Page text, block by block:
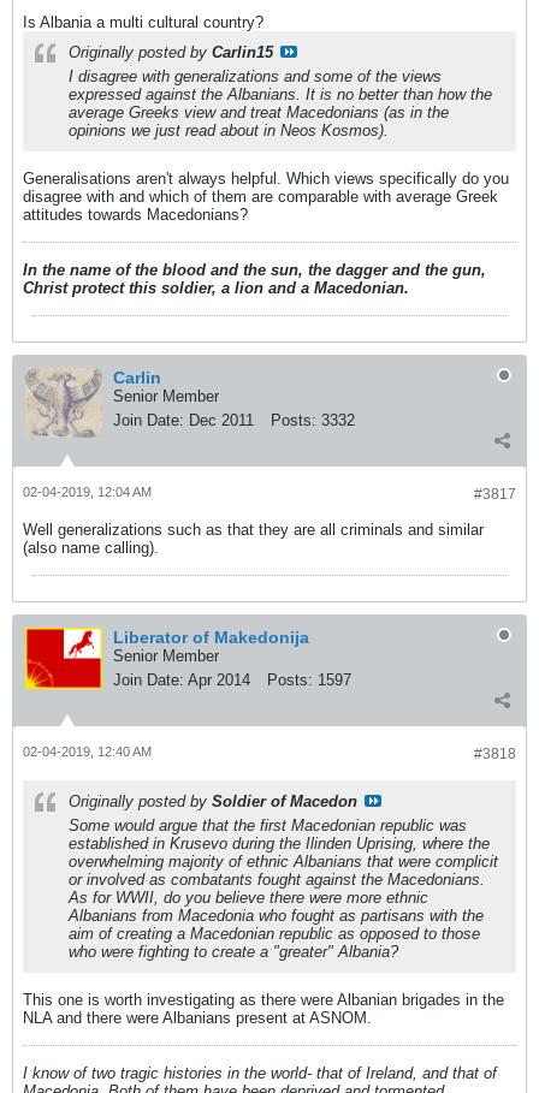
Is Albania a multi cultural country?
Originally posted by Carlin15
I disagree with generalizations and some of the views
expressed against the Albanians. It is no better than how the
average Greeks view and treat Macedonians (as in the
opinions we just read about in Neos Kosmos).
Generalisations aren't always helpful. Which views specifically do you
disagree with and which of them are comparable with average Greek
attitudes towards Macedonians?
In the name of the blood and the sun, the dagger and the gun,
Christ protect this soldier, a lion and a Macedonian.
Carlin
Senior Member
Join Date: Dec 2011 Posts: 3332
#3817
02-04-2019, 12:04 AM
Well generalizations such as that they are all criminals and similar
(also name calling).
Liberator of Makedonija
Senior Member
Join Date: Apr 2014 Posts: 1597
#3818
02-04-2019, 12:40 AM
Originally posted by Soldier of Macedon
Some would argue that the first Macedonian republic was
established in Krusevo during the Ilinden Uprising, where the
overwhelming majority of ethnic Albanians that were complicit
or involved as combatants fought against the Macedonians.
As for WWII, do you believe there were more ethnic
Albanians from Macedonia who fought as partisans with the
aim of creating a Macedonian republic as opposed to those
who were fighting to create a "greater" Albania?
This one is worth investigating as there were Albanian brigades in the
NLA and there were Albanians present at ASNOM.
I know of two tragic histories in the world- that of Ireland, and that of